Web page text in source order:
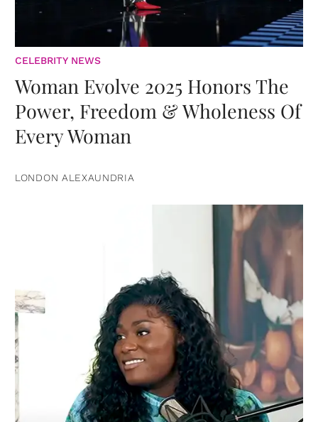
CELEBRITY NEWS
Woman Evolve 2025 Honors The
Power, Freedom & Wholeness Of
Every Woman
LONDON ALEXAUNDRIA